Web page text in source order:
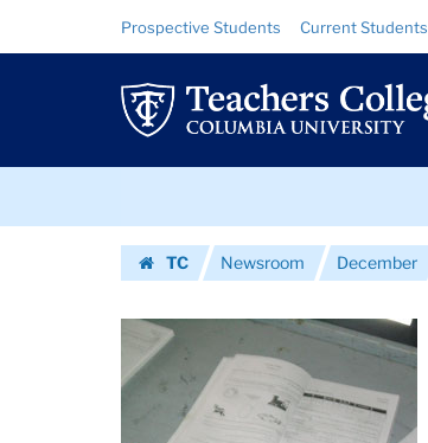
Images
|
Teachers
College
University
Resource
Links
Prospective Students Current Students
TC
Newsroom December